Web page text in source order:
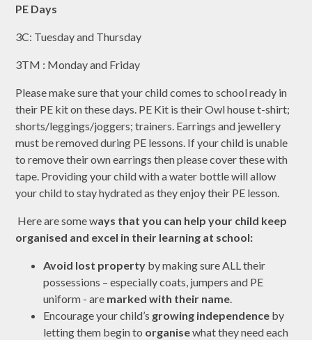
PE Days
3C: Tuesday and Thursday
3TM : Monday and Friday
Please make sure that your child comes to school ready in
their PE kit on these days. PE Kit is their Owl house t-shirt;
shorts/leggings/joggers; trainers. Earrings and jewellery
must be removed during PE lessons. If your child is unable
to remove their own earrings then please cover these with
tape. Providing your child with a water bottle will allow
your child to stay hydrated as they enjoy their PE lesson.
Here are some ways that you can help your child keep
organised and excel in their learning at school:
Avoid lost property by making sure ALL their
possessions – especially coats, jumpers and PE
uniform - are marked with their name.
Encourage your child’s growing independence by
letting them begin to organisewhat they need each